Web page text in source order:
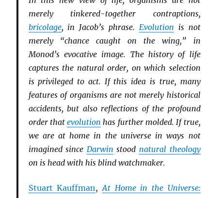
merely tinkered-together contraptions,
bricolage, in Jacob’s phrase. Evolution is not
merely “chance caught on the wing,” in
Monod’s evocative image. The history of life
captures the natural order, on which selection
is privileged to act. If this idea is true, many
features of organisms are not merely historical
accidents, but also reflections of the profound
order thatevolution has further molded. If true,
we are at home in the universe in ways not
imagined since Darwin stood natural theology
on is head with his blind watchmaker.
Stuart Kauffman,At Home in the Universe: